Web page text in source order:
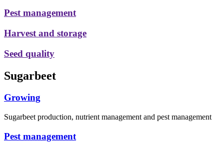
Pest management
Harvest and storage
Seed quality
Sugarbeet
Growing
Sugarbeet production, nutrient management and pest management
Pest management